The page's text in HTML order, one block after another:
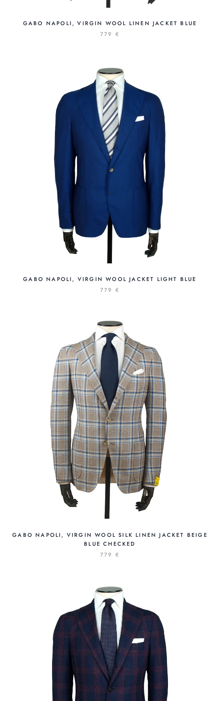
GABO NAPOLI, VIRGIN WOOL LINEN JACKET BLUE
779 €
GABO NAPOLI, VIRGIN WOOL JACKET LIGHT BLUE
779 €
GABO NAPOLI, VIRGIN WOOL SILK LINEN JACKET BEIGE
BLUE CHECKED
779 €